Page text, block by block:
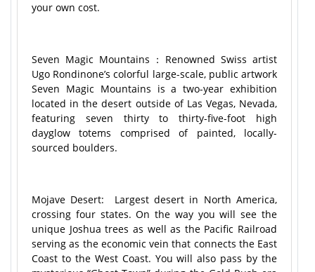
your own cost.
Seven Magic Mountains：Renowned Swiss artist
Ugo Rondinone’s colorful large-scale, public artwork
Seven Magic Mountains is a two-year exhibition
located in the desert outside of Las Vegas, Nevada,
featuring seven thirty to thirty-five-foot high
dayglow totems comprised of painted, locally-
sourced boulders.
Mojave Desert: Largest desert in North America,
crossing four states. On the way you will see the
unique Joshua trees as well as the Pacific Railroad
serving as the economic vein that connects the East
Coast to the West Coast. You will also pass by the